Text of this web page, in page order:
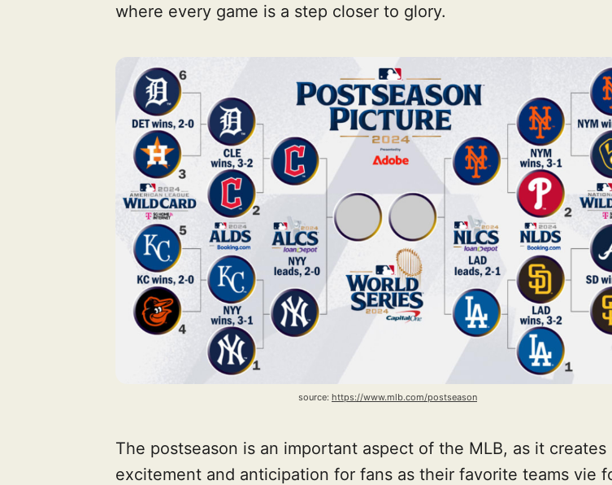
where every game is a step closer to glory.
source: https://www.mlb.com/postseason
The postseason is an important aspect of the MLB, as it creates
excitement and anticipation for fans as their favorite teams vie